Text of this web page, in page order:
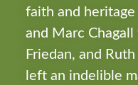
faith and
and Marc
Friedan, and
left an indelible